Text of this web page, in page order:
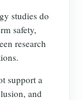
studies do
safety,
research
support a
and